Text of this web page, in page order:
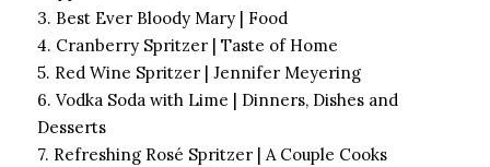
3. Best Ever Bloody Mary | Food
4. Cranberry Spritzer | Taste of Home
5. Red Wine Spritzer | Jennifer Meyering
6. Vodka Soda with Lime | Dinners, Dishes and
Desserts
7. Refreshing Rosé Spritzer | A Couple Cooks